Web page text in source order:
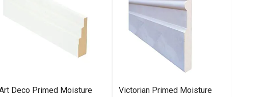
Deco Primed Moisture
Victorian Primed Moisture